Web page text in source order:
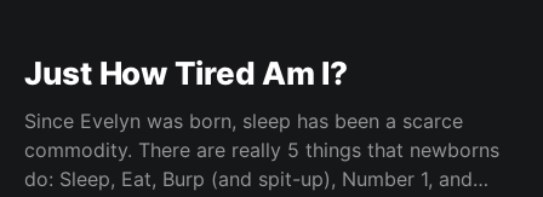
Just How Tired Am I?
Since Evelyn was born, sleep has been a scarce
commodity. There are really 5 things that newborns
do: Sleep, Eat, Burp (and spit-up), Number 1, and